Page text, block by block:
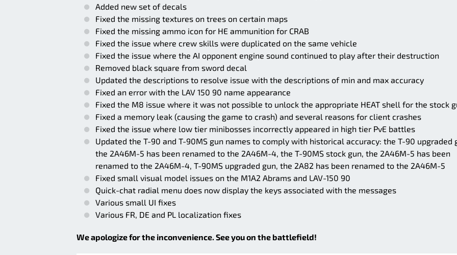
Added new set of decals
Fixed the missing textures on trees on certain maps
Fixed the missing ammo icon for HE ammunition for CRAB
Fixed the issue where crew skills were duplicated on the same vehicle
Fixed the issue where the AI opponent engine sound continued to play after their destruction
Removed black square from sword decal
Updated the descriptions to resolve issue with the descriptions of min and max accuracy
Fixed an error with the LAV 150 90 name appearance
Fixed the M8 issue where it was not possible to unlock the appropriate HEAT shell for the stock
Fixed a memory leak (causing the game to crash) and several reasons for client crashes
Fixed the issue where low tier minibosses incorrectly appeared in high tier PvE battles
Updated the T-90 and T-90MS gun names to comply with historical accuracy: the T-90 upgraded
the 2A46M-5 has been renamed to the 2A46M-4, the T-90MS stock gun, the 2A46M-5 has been
renamed to the 2A46M-4, T-90MS upgraded gun, the 2A82 has been renamed to the 2A46M-5
Fixed small visual model issues on the M1A2 Abrams and LAV-150 90
Quick-chat radial menu does now display the keys associated with the messages
Various small UI fixes
Various FR, DE and PL localization fixes
We apologize for the inconvenience. See you on the battlefield!